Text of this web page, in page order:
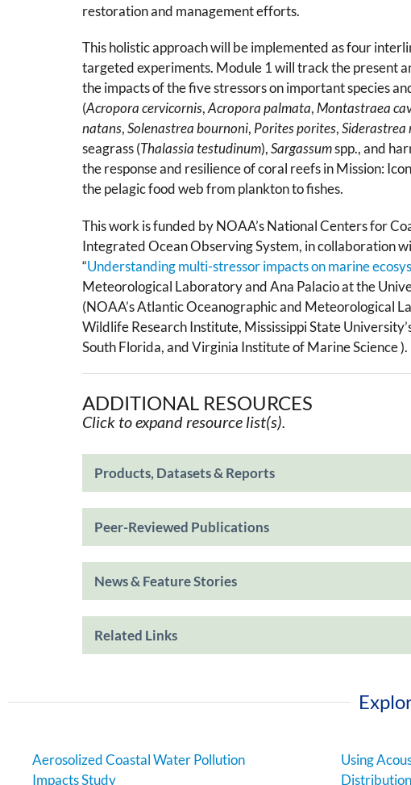
restoration and management efforts.
This holistic approach will be implemented as four
targeted experiments. Module 1 will track the present
the impacts of the five stressors on important species
(Acropora cervicornis,Acropora palmata,Montastraea
natans,Solenastrea bournoni, Porites porites,Siderastrea
seagrass (Thalassia testudinum),Sargassumspp., and
the response and resilience of coral reefs in Mission:
the pelagic food web from plankton to fishes.
This work is funded by NOAA’s National Centers for
Integrated Ocean Observing System, in collaboration
“Understanding multi-stressor impacts on marine
Meteorological Laboratory and Ana Palacio at the
(NOAA’s Atlantic Oceanographic and Meteorological
Wildlife Research Institute, Mississippi State
South Florida, and Virginia Institute of Marine Science ).
ADDITIONAL RESOURCES
Click to expand resource list(s).
Products, Datasets & Reports
Peer-Reviewed Publications
News & Feature Stories
Related Links
Aerosolized Coastal Water Pollution
Impacts Study
Using